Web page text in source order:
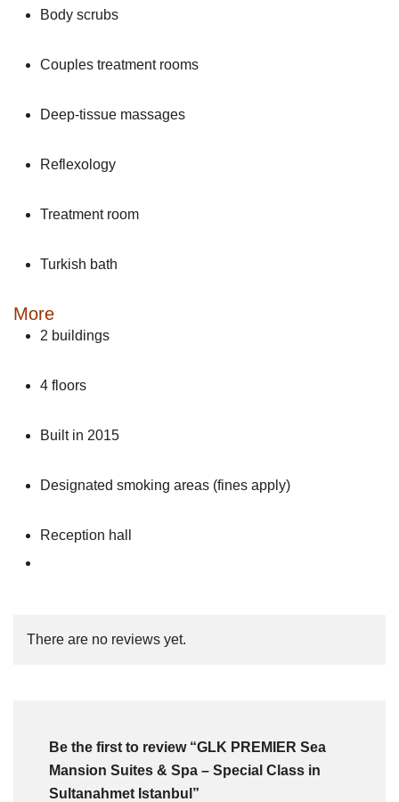
Body scrubs
Couples treatment rooms
Deep-tissue massages
Reflexology
Treatment room
Turkish bath
More
2 buildings
4 floors
Built in 2015
Designated smoking areas (fines apply)
Reception hall
There are no reviews yet.
Be the first to review “GLK PREMIER Sea
Mansion Suites & Spa – Special Class in
Sultanahmet Istanbul”